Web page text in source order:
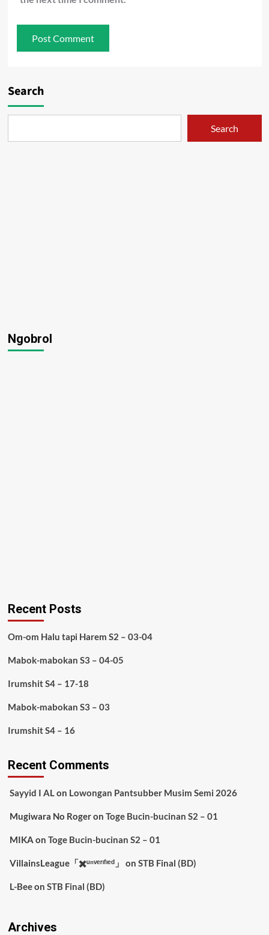
Search
Search
Ngobrol
Recent Posts
Om-om Halu tapi Harem S2 – 03-04
Mabok-mabokan S3 – 04-05
Irumshit S4 – 17-18
Mabok-mabokan S3 – 03
Irumshit S4 – 16
Recent Comments
Sayyid I ALon Lowongan Pantsubber Musim Semi 2026
Mugiwara No Rogeron Toge Bucin-bucinan S2 – 01
MIKA on Toge Bucin-bucinan S2 – 01
VillainsLeague「✖️ᵘⁿᵛᵉʳᶦᶠᶦᵉᵈ」 on STB Final (BD)
L-Beeon STB Final (BD)
Archives